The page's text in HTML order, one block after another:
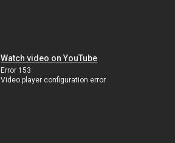
Watch video on YouTube
Error 153
Video player configuration error